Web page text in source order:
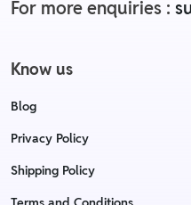
For more enquiries :
Know us
Blog
Privacy Policy
Shipping Policy